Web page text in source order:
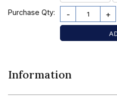
Purchase Qty: - +
Information